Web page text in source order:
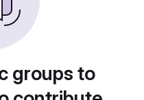
groups to